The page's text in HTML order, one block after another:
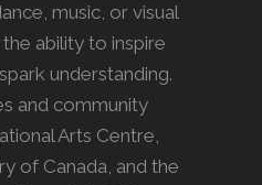
music, or visual
ability to inspire
understanding.
and community
Arts Centre,
of Canada, and the